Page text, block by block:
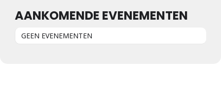
AANKOMENDE EVENEMENTEN
GEEN EVENEMENTEN